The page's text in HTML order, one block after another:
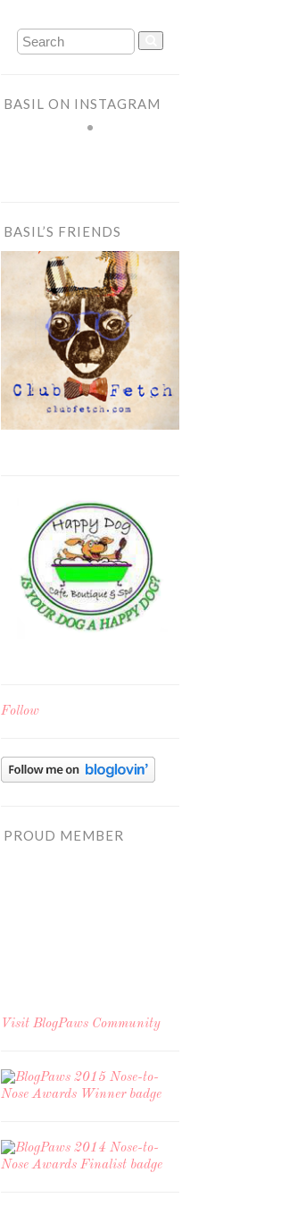
BASIL ON INSTAGRAM
BASIL’S FRIENDS
Follow
PROUD MEMBER
Visit BlogPaws Community